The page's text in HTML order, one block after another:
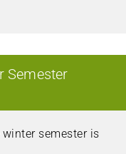
Semester
semester is